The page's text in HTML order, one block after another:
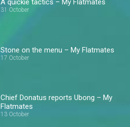
A quickie tactics – My Flatmates
31 October
Stone on the menu – My Flatmates
17 October
Chief Donatus reports Ubong – My
Flatmates
13 October